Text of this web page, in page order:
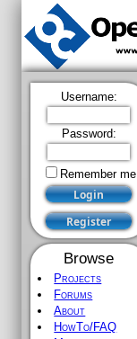
Username:
Password:
Remember me
Browse
Projects
Forums
About
HowTo/FAQ